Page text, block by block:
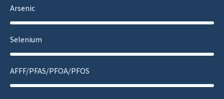
Arsenic
Selenium
AFFF/PFAS/PFOA/PFOS